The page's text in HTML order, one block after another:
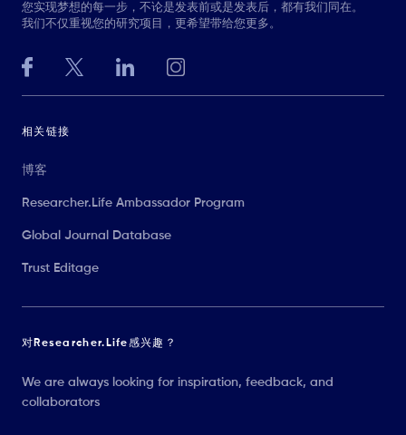
您实现梦想的每一步，不论是发表前或是发表后，都有我们同在。
我们不仅重视您的研究项目，更希望带给您更多。
相关链接
博客
Researcher.Life Ambassador Program
Global Journal Database
Trust Editage
对Researcher.Life感兴趣？
We are always looking for inspiration, feedback, and
collaborators